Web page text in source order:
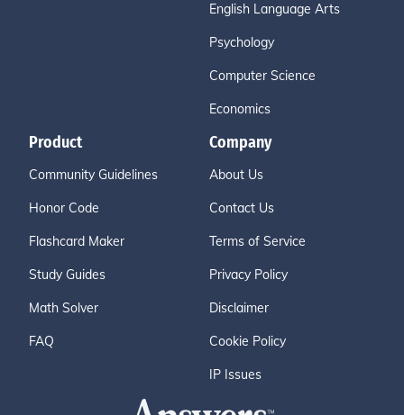
English Language Arts
Psychology
Computer Science
Economics
Product
Community Guidelines
Honor Code
Flashcard Maker
Study Guides
Math Solver
FAQ
Company
About Us
Contact Us
Terms of Service
Privacy Policy
Disclaimer
Cookie Policy
IP Issues